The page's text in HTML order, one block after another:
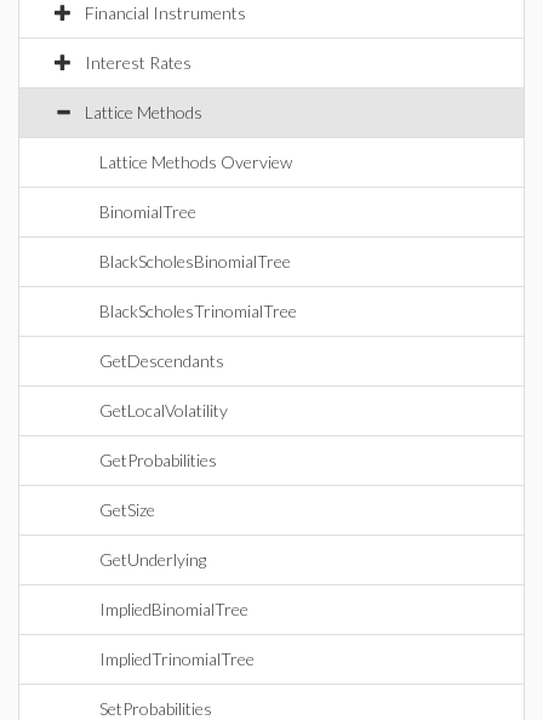
Financial Instruments
Interest Rates
Lattice Methods
Lattice Methods Overview
BinomialTree
BlackScholesBinomialTree
BlackScholesTrinomialTree
GetDescendants
GetLocalVolatility
GetProbabilities
GetSize
GetUnderlying
ImpliedBinomialTree
ImpliedTrinomialTree
SetProbabilities